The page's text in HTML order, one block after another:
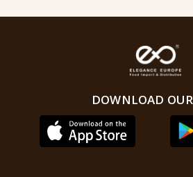
DOWNLOAD